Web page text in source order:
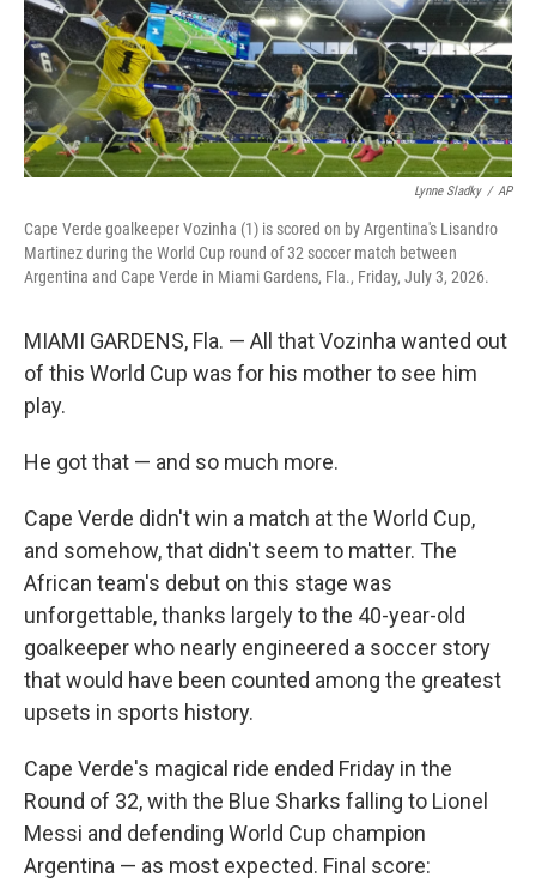
Lynne Sladky / AP
Cape Verde goalkeeper Vozinha (1) is scored on by Argentina's Lisandro
Martinez during the World Cup round of 32 soccer match between
Argentina and Cape Verde in Miami Gardens, Fla., Friday, July 3, 2026.
MIAMI GARDENS, Fla. — All that Vozinha wanted out
of this World Cup was for his mother to see him
play.
He got that — and so much more.
Cape Verde didn't win a match at the World Cup,
and somehow, that didn't seem to matter. The
African team's debut on this stage was
unforgettable, thanks largely to the 40-year-old
goalkeeper who nearly engineered a soccer story
that would have been counted among the greatest
upsets in sports history.
Cape Verde's magical ride ended Friday in the
Round of 32, with the Blue Sharks falling to Lionel
Messi and defending World Cup champion
Argentina — as most expected. Final score: